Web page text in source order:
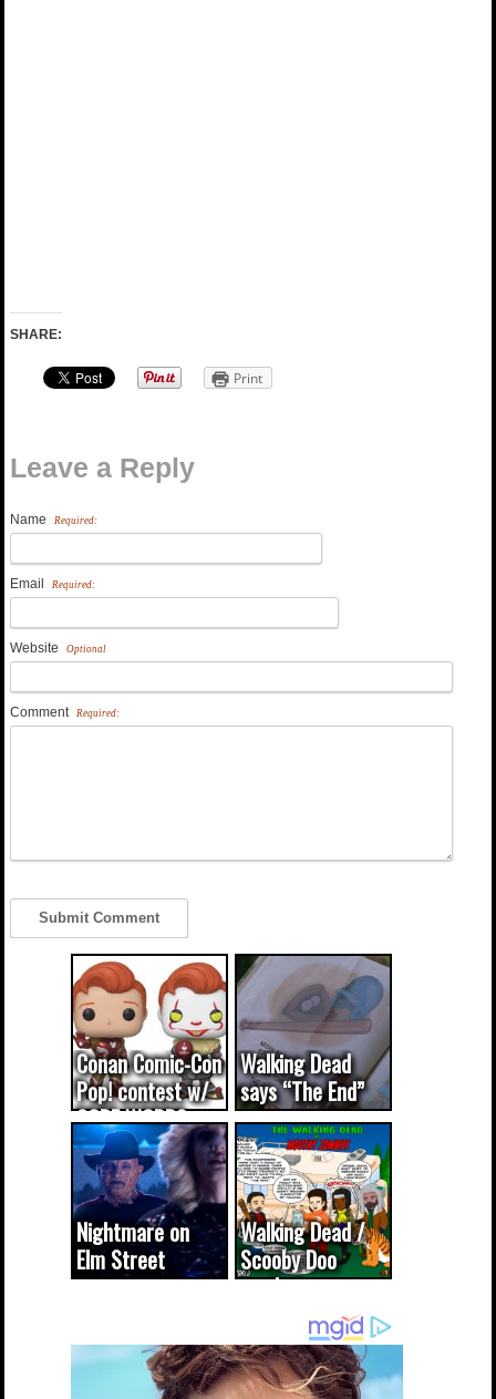
SHARE:
Print
Leave a Reply
Name Required:
Email Required:
Website Optional
Comment Required:
Conan Comic-Con
Pop! contest w/
CODE WORDS
(updated...
Walking Dead
says “The End”
Nightmare on
Elm Street
cameo was a
true...
Walking Dead /
Scooby Doo
mash-up